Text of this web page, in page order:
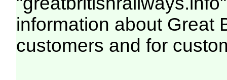
information about Great
customers and for